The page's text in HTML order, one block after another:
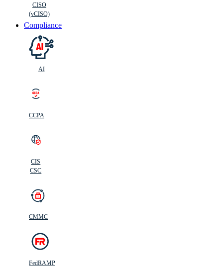
CISO
(vCISO)
Compliance
AI
CCPA
CIS
CSC
CMMC
FedRAMP